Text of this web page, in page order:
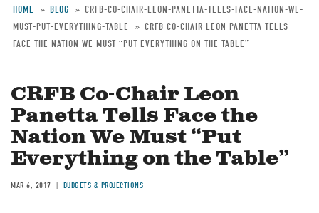
Breadcrumb
HOME BLOG
CRFB-CO-CHAIR-LEON-PANETTA-TELLS-FACE-NATION-WE-
MUST-PUT-EVERYTHING-TABLE
CRFB CO-CHAIR LEON PANETTA TELLS
FACE THE NATION WE MUST “PUT EVERYTHING ON THE TABLE”
CRFB Co-Chair Leon
Panetta Tells Face the
Nation We Must “Put
Everything on the Table”
MAR 6, 2017 BUDGETS & PROJECTIONS